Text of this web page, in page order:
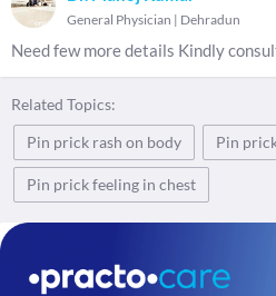
General Physician | Dehradun
Need few more details Kindly
Related Topics:
Pin prick rash on body
Pin
Pin prick feeling in chest